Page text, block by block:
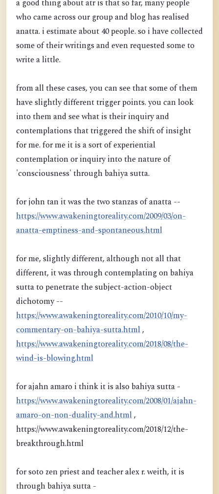
a good thing about atr is that so far, many people
who came across our group and blog has realised
anatta. i estimate about 40 people. so i have collected
some of their writings and even requested some to
write a little.
from all these cases, you can see that some of them
have slightly different trigger points. you can look
into them and see what is their inquiry and
contemplations that triggered the shift of insight
for me. for me it is a sort of experiential
contemplation or inquiry into the nature of
'consciousness' through bahiya sutta.
for john tan it was the two stanzas of anatta --
https://www.awakeningtoreality.com/2009/03/on-
anatta-emptiness-and-spontaneous.html
for me, slightly different, although not all that
different, it was through contemplating on bahiya
sutta to penetrate the subject-action-object
dichotomy --
https://www.awakeningtoreality.com/2010/10/my-
commentary-on-bahiya-sutta.html,
https://www.awakeningtoreality.com/2018/08/the-
wind-is-blowing.html
for ajahn amaro i think it is also bahiya sutta -
https://www.awakeningtoreality.com/2008/01/ajahn-
amaro-on-non-duality-and.html,
https://www.awakeningtoreality.com/2018/12/the-
breakthrough.html
for soto zen priest and teacher alex r. weith, it is
through bahiya sutta -